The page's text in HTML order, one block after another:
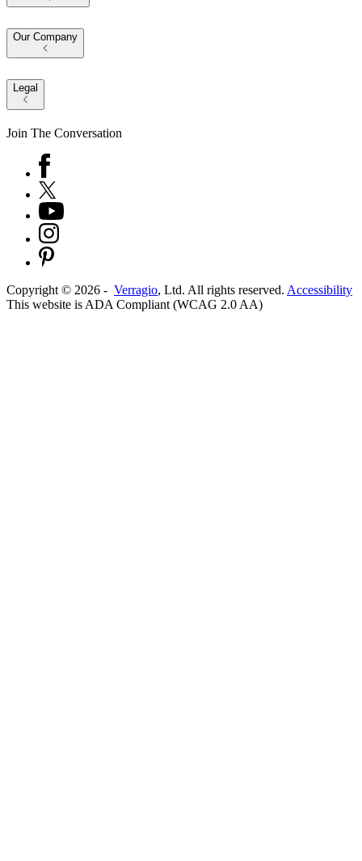
Our Company
Legal
Join The Conversation
Copyright © 2026 - Verragio, Ltd. All rights reserved. Accessibility
This website is ADA Compliant (WCAG 2.0 AA)